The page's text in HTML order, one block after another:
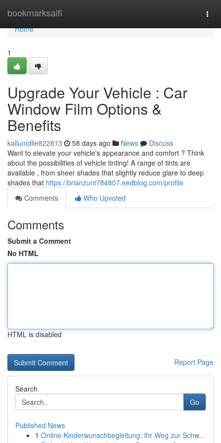
bookmarksaifi
Home
Home
1
Upgrade Your Vehicle : Car
Window Film Options &
Benefits
kallumdlie822813 58 days ago News
Discuss
Want to elevate your vehicle's appearance and comfort ? Think
about the possibilities of vehicle tinting! A range of tints are
available , from sheer shades that slightly reduce glare to deep
shades that https://brianzunt784807.eedblog.com/profile
Comments
Who Upvoted
Comments
Submit a Comment
No HTML
HTML is disabled
Report Page
Search
Go
Published News
1 Online-Kinderwunschbegleitung: Ihr Weg zur Schw...